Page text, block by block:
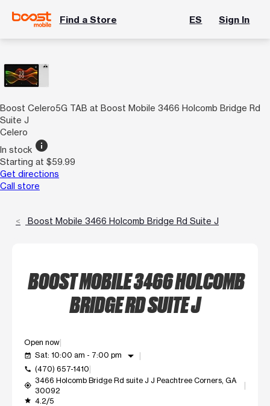
Find a Store ES Sign In
Boost Celero5G TAB at Boost Mobile 3466 Holcomb Bridge Rd
Suite J
Celero
In stock info
Starting at $59.99
Get directions
Call store
Boost Mobile 3466 Holcomb Bridge Rd Suite J
BOOST MOBILE 3466 HOLCOMB
BRIDGE RD SUITE J
Open now
event_available Sat: 10:00 am - 7:00 pm arrow_drop_down
call (470) 657-1410
my_location
3466 Holcomb Bridge Rd suite J J Peachtree Corners, GA
30092
grade 4.2/5